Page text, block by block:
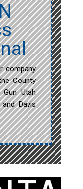
company
County
Utah
Davis